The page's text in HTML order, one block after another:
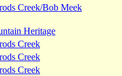
Creek/Bob Meek
Heritage
Creek
Creek
Creek